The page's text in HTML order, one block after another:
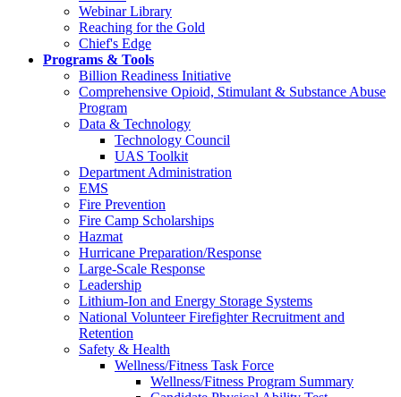
Webinar Library
Reaching for the Gold
Chief's Edge
Programs & Tools
Billion Readiness Initiative
Comprehensive Opioid, Stimulant & Substance Abuse
Program
Data & Technology
Technology Council
UAS Toolkit
Department Administration
EMS
Fire Prevention
Fire Camp Scholarships
Hazmat
Hurricane Preparation/Response
Large-Scale Response
Leadership
Lithium-Ion and Energy Storage Systems
National Volunteer Firefighter Recruitment and
Retention
Safety & Health
Wellness/Fitness Task Force
Wellness/Fitness Program Summary